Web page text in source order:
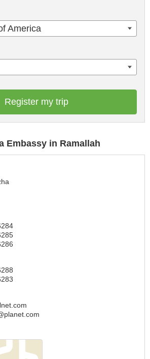
America
Register my trip
Embassy in Ramallah